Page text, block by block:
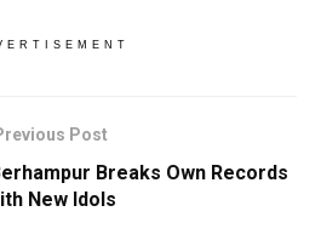
Post
Breaks Own Records
New Idols